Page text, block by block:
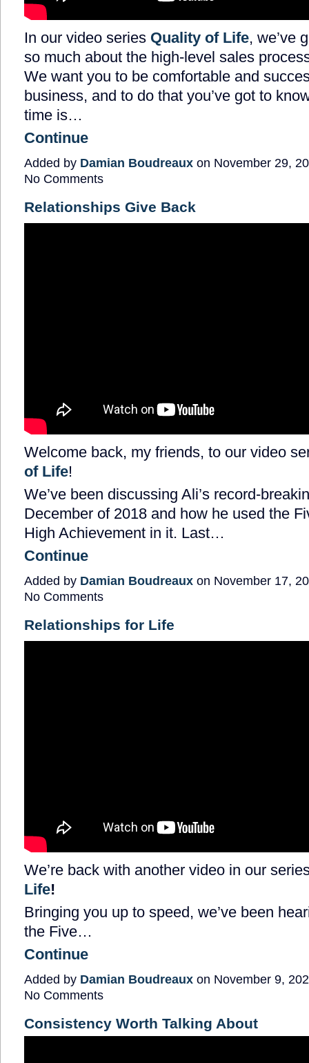
In our video series Quality of Life, we’ve
so much about the high-level sales
We want you to be comfortable and
business, and to do that you’ve got to
time is…
Continue
Added by Damian Boudreaux on November 29,
No Comments
Relationships Give Back
Welcome back, my friends, to our video
of Life!
We’ve been discussing Ali’s record-
December of 2018 and how he used the
High Achievement in it. Last…
Continue
Added by Damian Boudreaux on November 17,
No Comments
Relationships for Life
We’re back with another video in our
Life!
Bringing you up to speed, we’ve been
the Five…
Continue
Added by Damian Boudreaux on November 9,
No Comments
Consistency Worth Talking About